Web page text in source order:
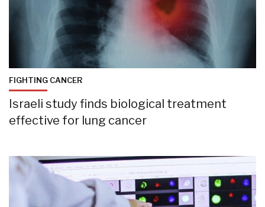
FIGHTING CANCER
Israeli study finds biological treatment
effective for lung cancer